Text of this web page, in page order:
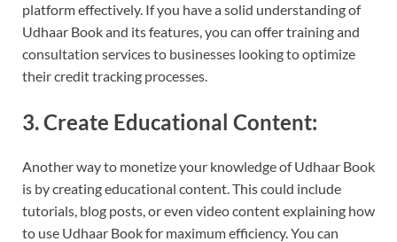
platform effectively. If you have a solid understanding of
Udhaar Book and its features, you can offer training and
consultation services to businesses looking to optimize
their credit tracking processes.
3. Create Educational Content:
Another way to monetize your knowledge of Udhaar Book
is by creating educational content. This could include
tutorials, blog posts, or even video content explaining how
to use Udhaar Book for maximum efficiency. You can